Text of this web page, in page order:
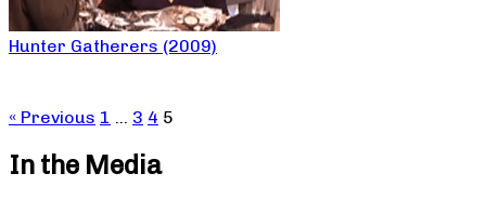
Hunter Gatherers (2009)
« Previous 1 … 3 4 5
In the Media